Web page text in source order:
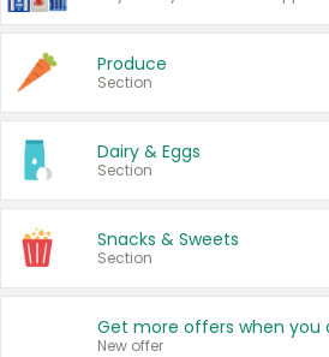
Produce
Section
Dairy & Eggs
Section
Snacks & Sweets
Section
New offer